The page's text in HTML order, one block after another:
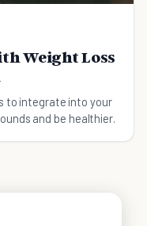
Weight Loss
to integrate into your
and be healthier.